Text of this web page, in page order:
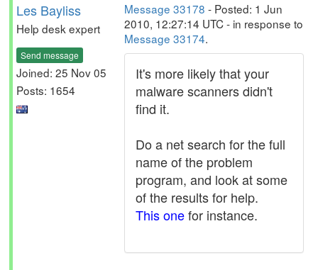
Les Bayliss
Help desk expert
Send message
Joined: 25 Nov 05
Posts: 1654
Message 33178 - Posted: 1 Jun
2010, 12:27:14 UTC - in response to
Message 33174.
It's more likely that your
malware scanners didn't
find it.
Do a net search for the full
name of the problem
program, and look at some
of the results for help.
This onefor instance.